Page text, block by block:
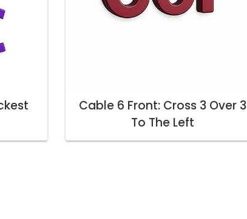
Cable 6 Front: Cross 3 Over 3
To The Left